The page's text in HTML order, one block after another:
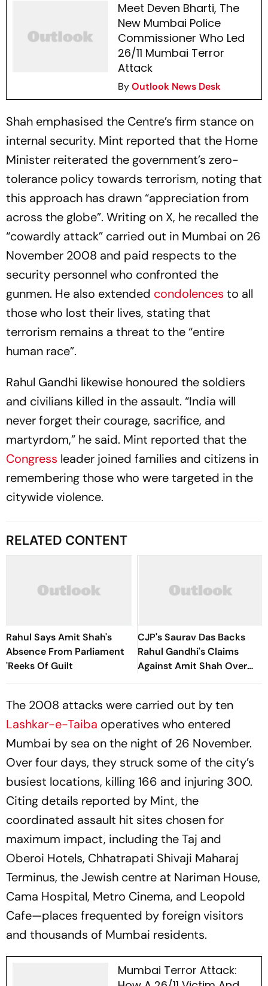
Meet Deven Bharti, The
New Mumbai Police
Commissioner Who Led
26/11 Mumbai Terror
Attack
ByOutlook News Desk
Shah emphasised the Centre’s firm stance on
internal security. Mint reported that the Home
Minister reiterated the government’s zero-
tolerance policy towards terrorism, noting that
this approach has drawn “appreciation from
across the globe”. Writing on X, he recalled the
“cowardly attack” carried out in Mumbai on 26
November 2008 and paid respects to the
security personnel who confronted the
gunmen. He also extended condolences to all
those who lost their lives, stating that
terrorism remains a threat to the “entire
human race”.
Rahul Gandhi likewise honoured the soldiers
and civilians killed in the assault. “India will
never forget their courage, sacrifice, and
martyrdom,” he said. Mint reported that the
Congress leader joined families and citizens in
remembering those who were targeted in the
citywide violence.
RELATED CONTENT
Rahul Says Amit Shah's
Absence From Parliament
'Reeks Of Guilt
CJP's Saurav Das Backs
Rahul Gandhi's Claims
Against Amit Shah Over
Student Protest Firing
The 2008 attacks were carried out by ten
Lashkar-e-Taiba operatives who entered
Mumbai by sea on the night of 26 November.
Over four days, they struck some of the city’s
busiest locations, killing 166 and injuring 300.
Citing details reported by Mint, the
coordinated assault hit sites chosen for
maximum impact, including the Taj and
Oberoi Hotels, Chhatrapati Shivaji Maharaj
Terminus, the Jewish centre at Nariman House,
Cama Hospital, Metro Cinema, and Leopold
Cafe—places frequented by foreign visitors
and thousands of Mumbai residents.
Mumbai Terror Attack: